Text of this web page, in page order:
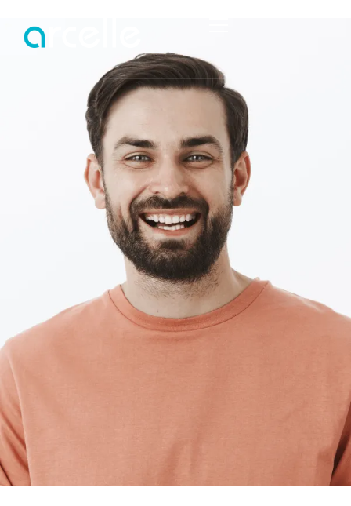
ABOUT
SERVICES
STRUCTURAL ENGINEERING
TEMPORARY WORKS
STRUCTURAL REPORTS
CIVIL ENGINEERING SERVICES
PROJECTS
PORTFOLIO